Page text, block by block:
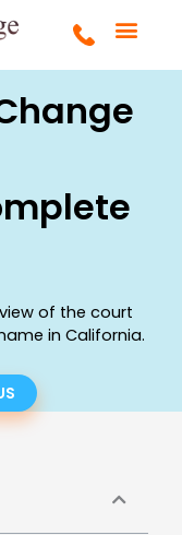
of the court
in California.